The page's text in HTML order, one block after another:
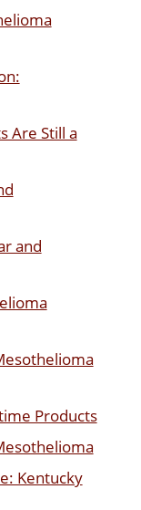
Are Still a
and
Products
Kentucky